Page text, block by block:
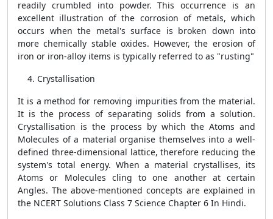
readily crumbled into powder. This occurrence is an
excellent illustration of the corrosion of metals, which
occurs when the metal's surface is broken down into
more chemically stable oxides. However, the erosion of
iron or iron-alloy items is typically referred to as "rusting"
Crystallisation
It is a method for removing impurities from the material.
It is the process of separating solids from a solution.
Crystallisation is the process by which the Atoms and
Molecules of a material organise themselves into a well-
defined three-dimensional lattice, therefore reducing the
system's total energy. When a material crystallises, its
Atoms or Molecules cling to one another at certain
Angles. The above-mentioned concepts are explained in
the NCERT Solutions Class 7 Science Chapter 6 In Hindi.